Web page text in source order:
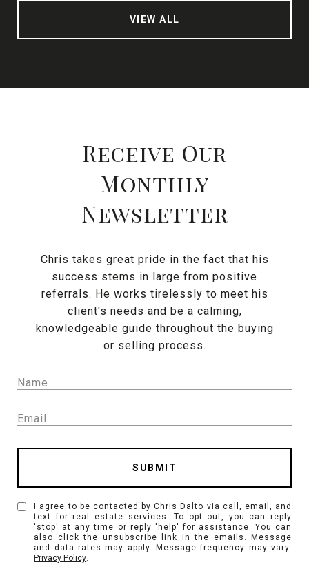
VIEW ALL
Receive Our
Monthly
Newsletter
Chris takes great pride in the fact that his
success stems in large from positive
referrals. He works tirelessly to meet his
client's needs and be a calming,
knowledgeable guide throughout the buying
or selling process.
SUBMIT
I agree to be contacted by Chris Dalto via call, email, and
text for real estate services. To opt out, you can reply
'stop' at any time or reply 'help' for assistance. You can
also click the unsubscribe link in the emails. Message
and data rates may apply. Message frequency may vary.
Privacy Policy.